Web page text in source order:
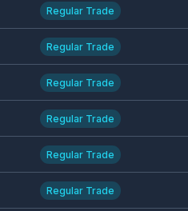
Regular Trade
Regular Trade
Regular Trade
Regular Trade
Regular Trade
Regular Trade